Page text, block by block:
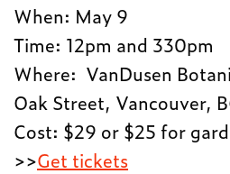
When: May 9
Time: 12pm and 330pm
Where: VanDusen
Oak Street, Vancouver,
Cost: $29 or $25 for
>>Get tickets